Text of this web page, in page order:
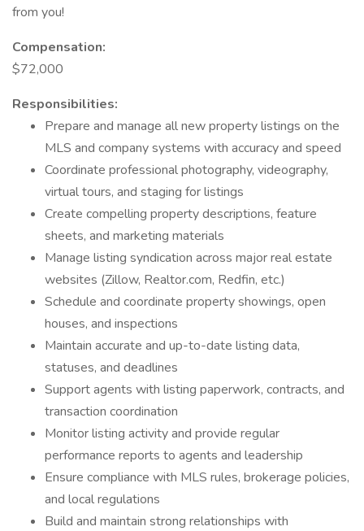
from you!
Compensation:
$72,000
Responsibilities:
Prepare and manage all new property listings on the
MLS and company systems with accuracy and speed
Coordinate professional photography, videography,
virtual tours, and staging for listings
Create compelling property descriptions, feature
sheets, and marketing materials
Manage listing syndication across major real estate
websites (Zillow, Realtor.com, Redfin, etc.)
Schedule and coordinate property showings, open
houses, and inspections
Maintain accurate and up-to-date listing data,
statuses, and deadlines
Support agents with listing paperwork, contracts, and
transaction coordination
Monitor listing activity and provide regular
performance reports to agents and leadership
Ensure compliance with MLS rules, brokerage policies,
and local regulations
Build and maintain strong relationships with